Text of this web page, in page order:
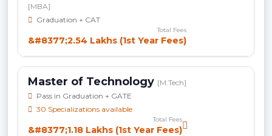
[MBA]
Graduation + CAT
Total Fees
&#8377;2.54 Lakhs (1st Year Fees)
Master of Technology [M.Tech]
Pass in Graduation + GATE
30 Specializations available
Total Fees
&#8377;1.18 Lakhs (1st Year Fees)